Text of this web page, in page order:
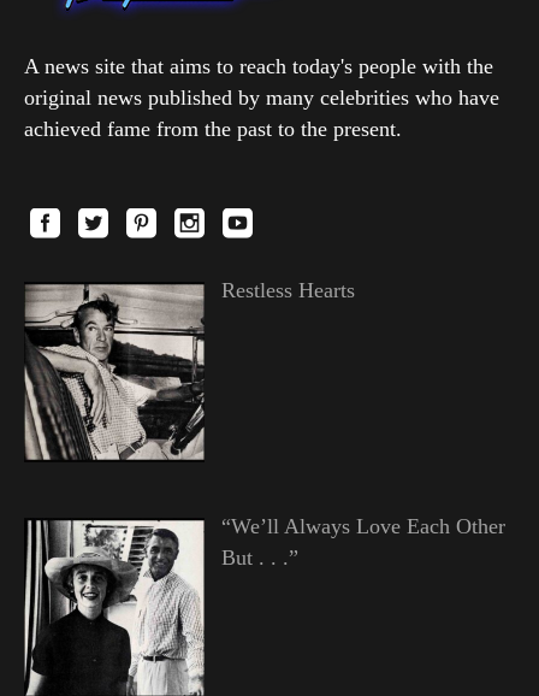
A news site that aims to reach today's people with the
original news published by many celebrities who have
achieved fame from the past to the present.
Restless Hearts
“We’ll Always Love Each Other
But . . .”